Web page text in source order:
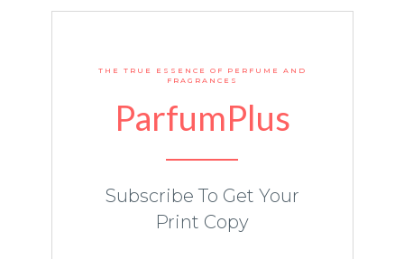
THE TRUE ESSENCE OF PERFUME AND
FRAGRANCES
ParfumPlus
Subscribe To Get Your
Print Copy